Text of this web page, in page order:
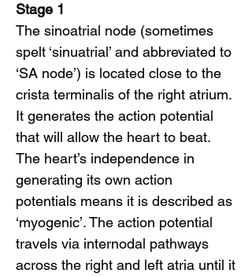
Stage 1
The sinoatrial node (sometimes
spelt ‘sinuatrial’ and abbreviated to
‘SA node’) is located close to the
crista terminalis of the right atrium.
It generates the action potential
that will allow the heart to beat.
The heart’s independence in
generating its own action
potentials means it is described as
‘myogenic’. The action potential
travels via internodal pathways
across the right and left atria until it